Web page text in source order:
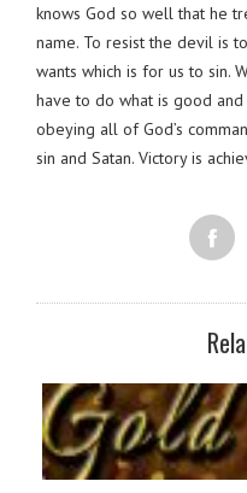
knows God so well that he
name. To resist the devil is
wants which is for us to sin.
have to do what is good
obeying all of God’s
sin and Satan. Victory is